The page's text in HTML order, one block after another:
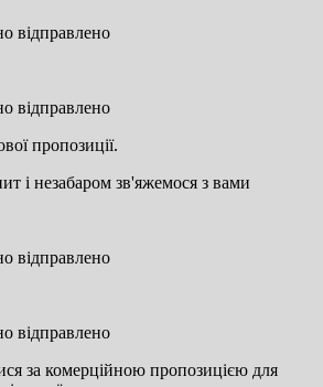
відправлено
відправлено
пропозиції.
і незабаром зв'яжемося з вами
відправлено
відправлено
за комерційною пропозицією для